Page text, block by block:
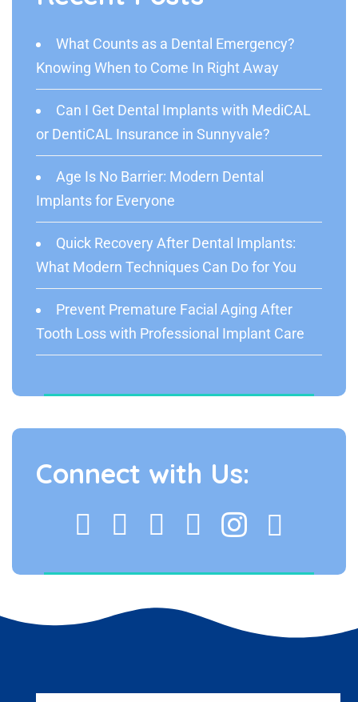
What Counts as a Dental Emergency?
Knowing When to Come In Right Away
Can I Get Dental Implants with MediCAL
or DentiCAL Insurance in Sunnyvale?
Age Is No Barrier: Modern Dental
Implants for Everyone
Quick Recovery After Dental Implants:
What Modern Techniques Can Do for You
Prevent Premature Facial Aging After
Tooth Loss with Professional Implant Care
Connect with Us: